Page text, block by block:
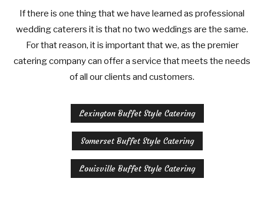
If there is one thing that we have learned as professional
wedding caterers it is that no two weddings are the same.
For that reason, it is important that we, as the premier
catering company can offer a service that meets the needs
of all our clients and customers.
Lexington Buffet Style Catering
Somerset Buffet Style Catering
Louisville Buffet Style Catering